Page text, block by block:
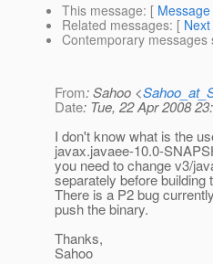
This message: [
Related messages: [
Contemporary messages
From: Sahoo <
Date: Tue, 22 Apr 2008
I don't know what is the
javax.javaee-10.0-
you need to change v3/
separately before building
There is a P2 bug
push the binary.
Thanks,
Sahoo